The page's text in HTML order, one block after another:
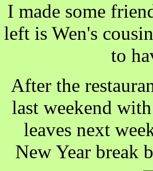
I made some
left is Wen's
to
After the
last weekend
leaves next
New Year break